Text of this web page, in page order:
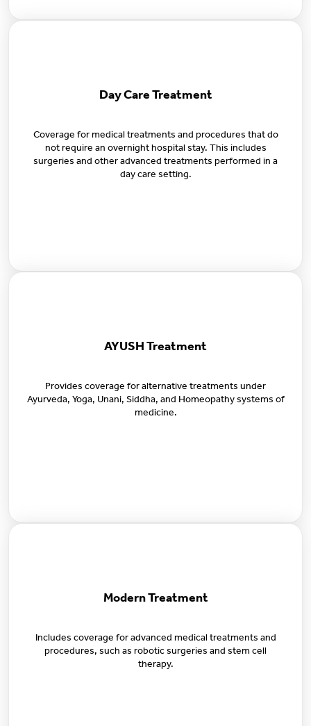
Day Care Treatment
Coverage for medical treatments and procedures that do
not require an overnight hospital stay. This includes
surgeries and other advanced treatments performed in a
day care setting.
AYUSH Treatment
Provides coverage for alternative treatments under
Ayurveda, Yoga, Unani, Siddha, and Homeopathy systems of
medicine.
Modern Treatment
Includes coverage for advanced medical treatments and
procedures, such as robotic surgeries and stem cell
therapy.